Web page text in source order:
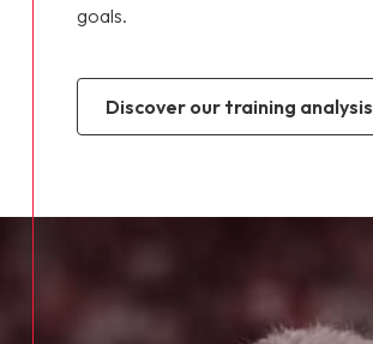
goals.
discover our training analysis